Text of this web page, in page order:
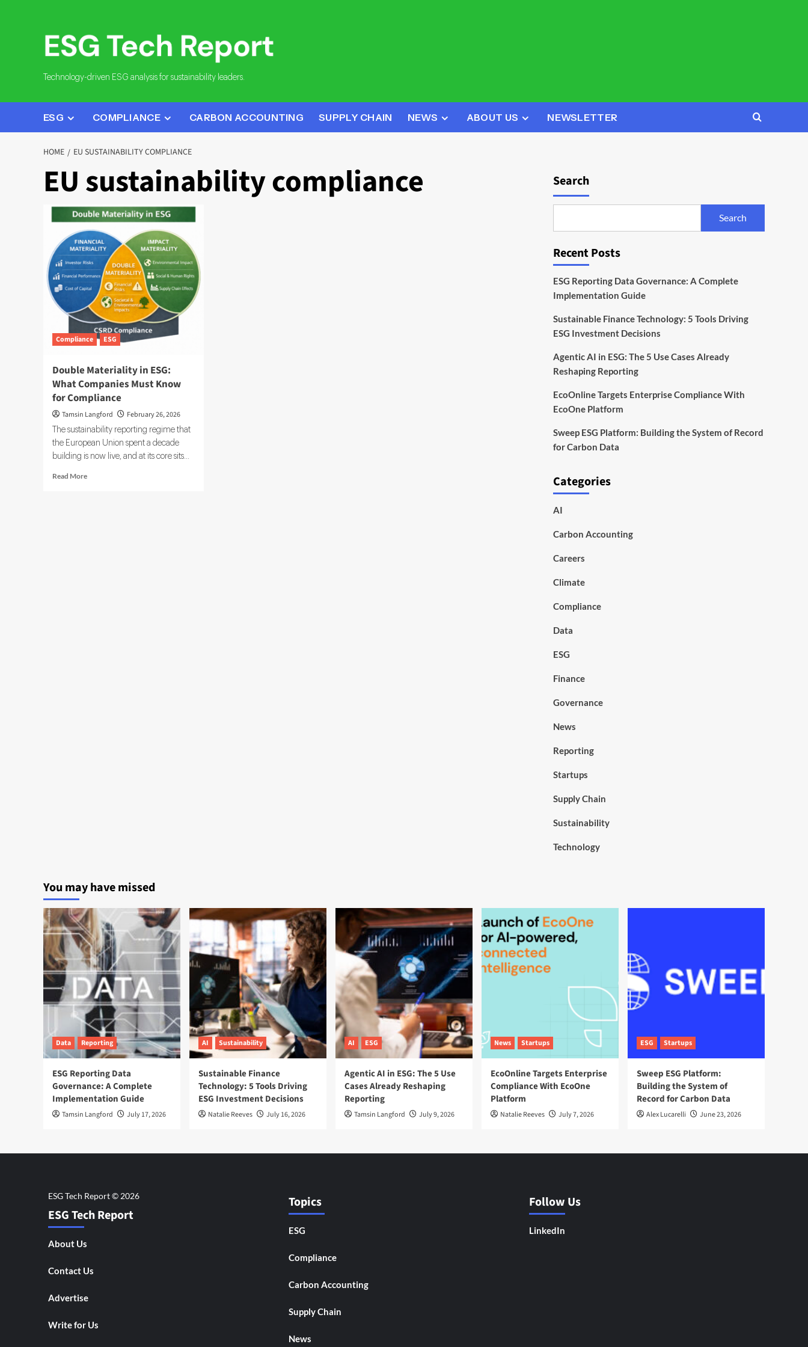
Technology-driven ESG analysis for sustainability leaders.
ESG COMPLIANCE CARBON ACCOUNTING SUPPLY CHAIN NEWS ABOUT US NEWSLETTER
HOME EU SUSTAINABILITY COMPLIANCE
EU sustainability compliance
Compliance ESG
Double Materiality in ESG:
What Companies Must Know
for Compliance
Tamsin Langford February 26, 2026
The sustainability reporting regime that
the European Union spent a decade
building is now live, and at its core sits...
Read MoreRead
Search
Search
Recent Posts
ESG Reporting Data Governance: A Complete
Implementation Guide
Sustainable Finance Technology: 5 Tools Driving
ESG Investment Decisions
Agentic AI in ESG: The 5 Use Cases Already
Reshaping Reporting
EcoOnline Targets Enterprise Compliance With
EcoOne Platform
Sweep ESG Platform: Building the System of Record
for Carbon Data
Categories
AI
Carbon Accounting
Careers
Climate
Compliance
Data
ESG
Finance
Governance
News
Reporting
Startups
Supply Chain
Sustainability
Technology
You may have missed
Data Reporting
ESG Reporting Data
Governance: A Complete
Implementation Guide
Tamsin Langford July 17, 2026
AI Sustainability
Sustainable Finance
Technology: 5 Tools Driving
ESG Investment Decisions
Natalie Reeves July 16, 2026
AI ESG
Agentic AI in ESG: The 5 Use
Cases Already Reshaping
Reporting
Tamsin Langford July 9, 2026
News Startups
EcoOnline Targets Enterprise
Compliance With EcoOne
Platform
Natalie Reeves July 7, 2026
ESG Startups
Sweep ESG Platform:
Building the System of
Record for Carbon Data
Alex Lucarelli June 23, 2026
ESG Tech Report
About Us
Contact Us
Advertise
Write for Us
Topics
ESG
Compliance
Carbon Accounting
Supply Chain
News
Follow Us
LinkedIn